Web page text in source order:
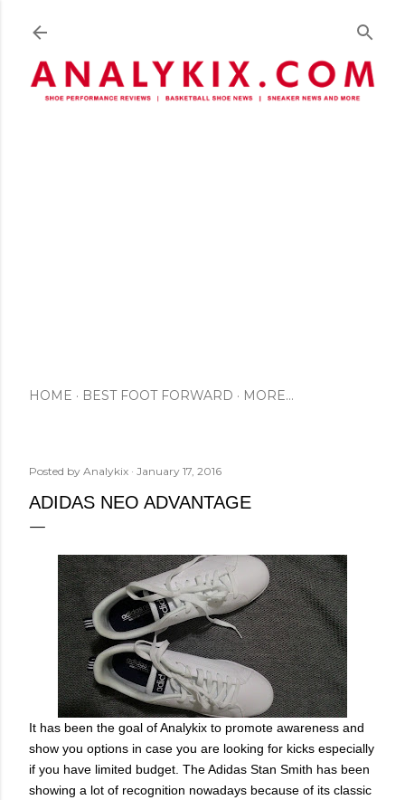
HOME BEST FOOT FORWARD MORE…
Posted by Analykix January 17, 2016
ADIDAS NEO ADVANTAGE
It has been the goal of Analykix to promote awareness and
show you options in case you are looking for kicks especially
if you have limited budget. The Adidas Stan Smith has been
showing a lot of recognition nowadays because of its classic